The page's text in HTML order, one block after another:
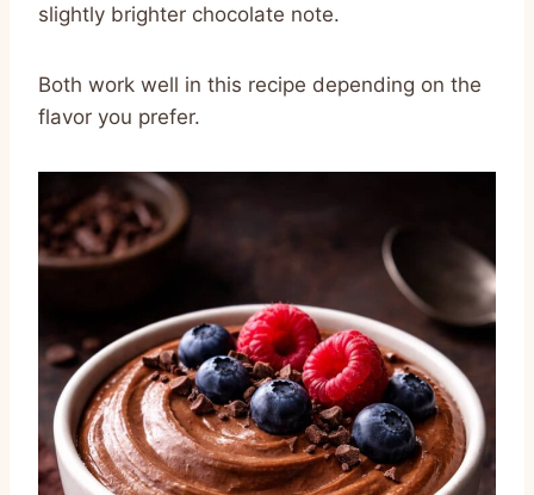
slightly brighter chocolate note.
Both work well in this recipe depending on the
flavor you prefer.